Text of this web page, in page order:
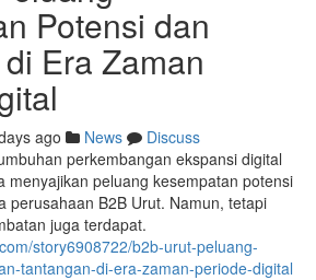
Potensi dan
Era Zaman
ago News
Discuss
perkembangan ekspansi digital
menyajikan peluang kesempatan potensi
perusahaan B2B Urut. Namun, tetapi
juga terdapat.
story6908722/b2b-urut-peluang-
tantangan-di-era-zaman-periode-digital